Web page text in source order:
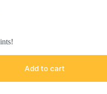
Add to cart